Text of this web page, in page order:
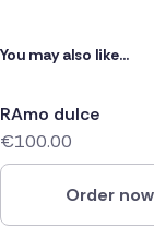
You may also like...
RAmo dulce
€100.00
Order now